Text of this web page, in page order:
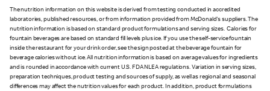
The nutrition information on this website is derived from testing conducted in accredited
laboratories, published resources, or from information provided from McDonald's suppliers. The
nutrition information is based on standard product formulations and serving sizes. Calories for
fountain beverages are based on standard fill levels plus ice. If you use the self-service fountain
inside the restaurant for your drink order, see the sign posted at the beverage fountain for
beverage calories without ice. All nutrition information is based on average values for ingredients
and is rounded in accordance with current U.S. FDA NLEA regulations. Variation in serving sizes,
preparation techniques, product testing and sources of supply, as well as regional and seasonal
differences may affect the nutrition values for each product. In addition, product formulations